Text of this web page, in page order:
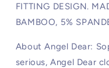
FITTING DESIGN.
BAMBOO, 5%
About Angel Dear:
serious, Angel Dear